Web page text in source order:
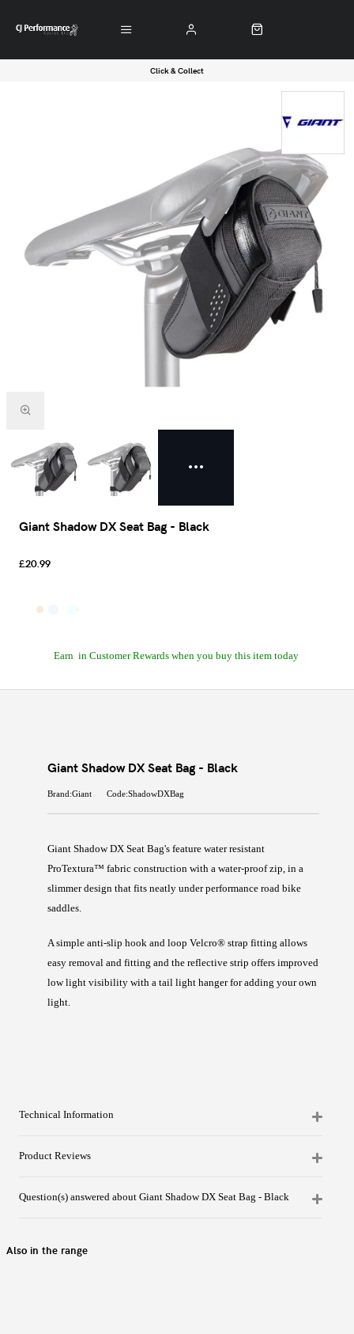
Click & Collect
Giant Shadow DX Seat Bag - Black
£20.99
Earn in Customer Rewards when you buy this item today
Giant Shadow DX Seat Bag - Black
Brand:Giant Code:ShadowDXBag
Giant Shadow DX Seat Bag's feature water resistant
ProTextura™ fabric construction with a water-proof zip, in a
slimmer design that fits neatly under performance road bike
saddles.
A simple anti-slip hook and loop Velcro® strap fitting allows
easy removal and fitting and the reflective strip offers improved
low light visibility with a tail light hanger for adding your own
light.
Technical Information
Product Reviews
Question(s) answered about Giant Shadow DX Seat Bag - Black
Also in the range